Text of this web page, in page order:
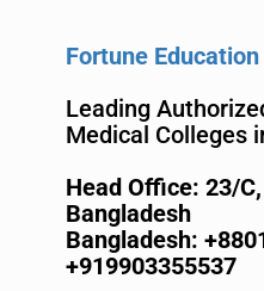
Fortune Education
Leading
Medical Colleges
Head Office: 23/
Bangladesh
Bangladesh:
+919903355537